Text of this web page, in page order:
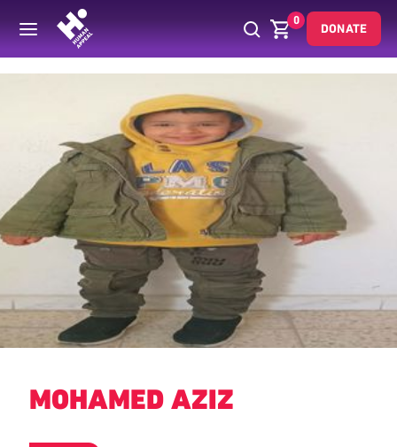
0
DONATE
Back
MOHAMED AZIZ